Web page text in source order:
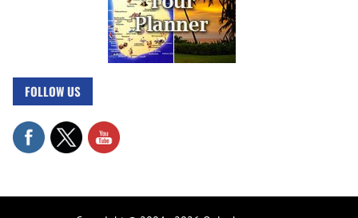
FOLLOW US